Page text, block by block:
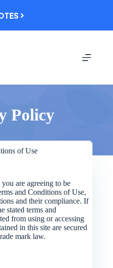
Policy
of Use
are agreeing to be
and Conditions of Use,
and their compliance. If
stated terms and
from using or accessing
in this site are secured
mark law.